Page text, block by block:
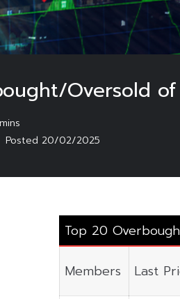
Oversold of
Posted 20/02/2025
Top 20
Members Last